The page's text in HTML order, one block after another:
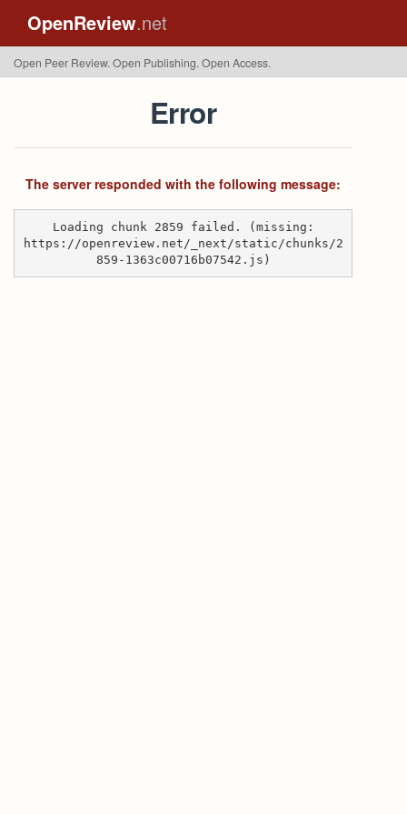
OpenReview.net
Open Peer Review. Open Publishing. Open Access.
Error
The server responded with the following message:
Loading chunk 2859 failed. (missing:
https://openreview.net/_next/static/chunks/2
859-1363c00716b07542.js)